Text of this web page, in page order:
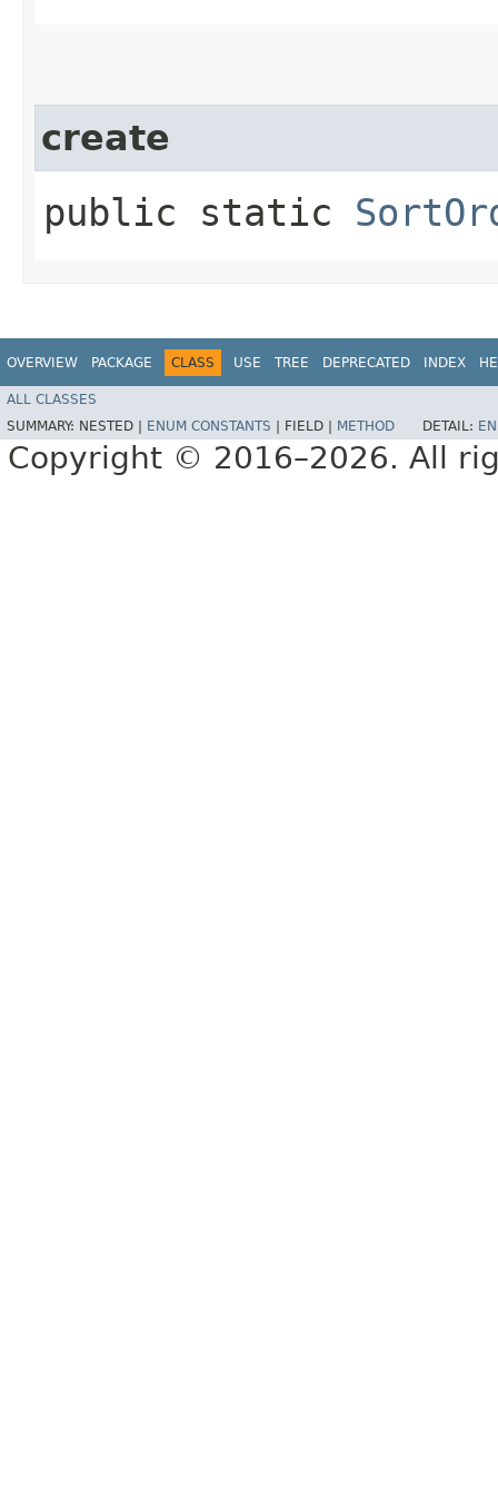
create
public static
OVERVIEW PACKAGE CLASS USE TREE DEPRECATED INDEX
ALL CLASSES
SUMMARY: NESTED | ENUM CONSTANTS FIELD | METHOD DETAIL:
Copyright © 2016–2026. All